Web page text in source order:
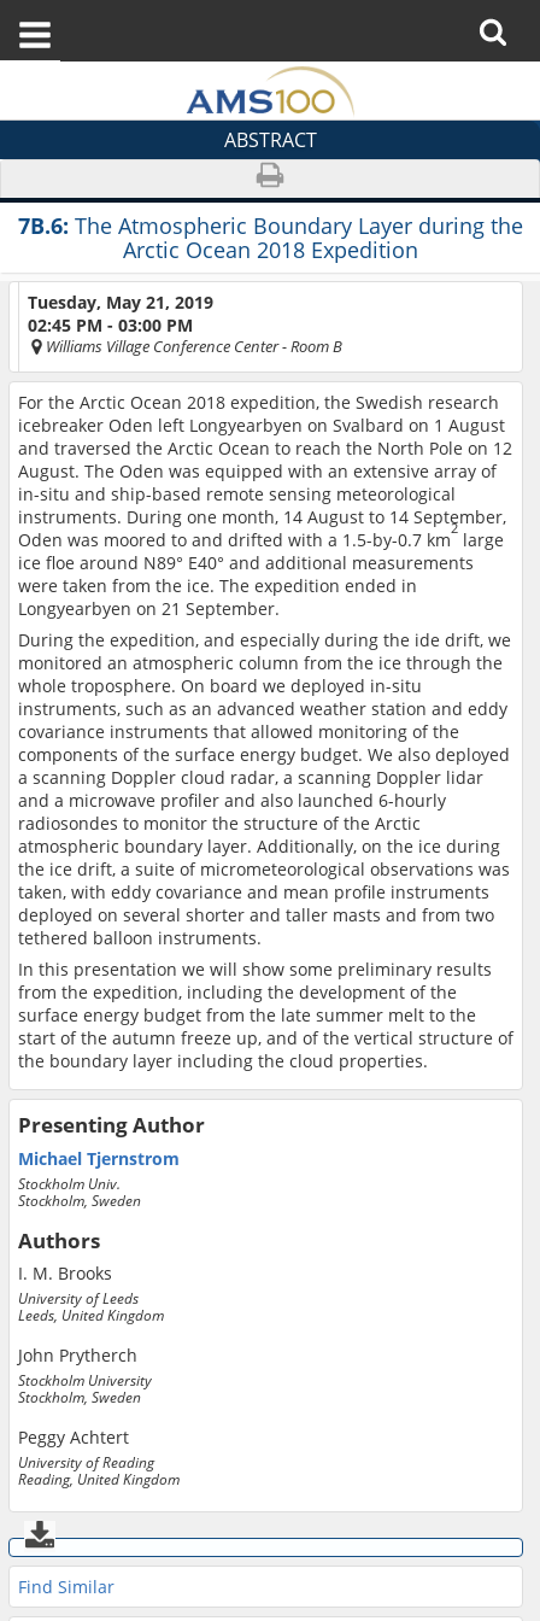
ABSTRACT
7B.6: The Atmospheric Boundary Layer during the
Arctic Ocean 2018 Expedition
Tuesday, May 21, 2019
02:45 PM - 03:00 PM
Williams Village Conference Center- Room B
For the Arctic Ocean 2018 expedition, the Swedish research
icebreaker Oden left Longyearbyen on Svalbard on 1 August
and traversed the Arctic Ocean to reach the North Pole on 12
August. The Oden was equipped with an extensive array of
in-situ and ship-based remote sensing meteorological
instruments. During one month, 14 August to 14 September,
Oden was moored to and drifted with a 1.5-by-0.7 km2 large
ice floe around N89° E40° and additional measurements
were taken from the ice. The expedition ended in
Longyearbyen on 21 September.
During the expedition, and especially during the ide drift, we
monitored an atmospheric column from the ice through the
whole troposphere. On board we deployed in-situ
instruments, such as an advanced weather station and eddy
covariance instruments that allowed monitoring of the
components of the surface energy budget. We also deployed
a scanning Doppler cloud radar, a scanning Doppler lidar
and a microwave profiler and also launched 6-hourly
radiosondes to monitor the structure of the Arctic
atmospheric boundary layer. Additionally, on the ice during
the ice drift, a suite of micrometeorological observations was
taken, with eddy covariance and mean profile instruments
deployed on several shorter and taller masts and from two
tethered balloon instruments.
In this presentation we will show some preliminary results
from the expedition, including the development of the
surface energy budget from the late summer melt to the
start of the autumn freeze up, and of the vertical structure of
the boundary layer including the cloud properties.
Presenting Author
Michael Tjernstrom
Stockholm Univ.
Stockholm, Sweden
Authors
I. M. Brooks
University of Leeds
Leeds, United Kingdom
John Prytherch
Stockholm University
Stockholm, Sweden
Peggy Achtert
University of Reading
Reading, United Kingdom
Find Similar